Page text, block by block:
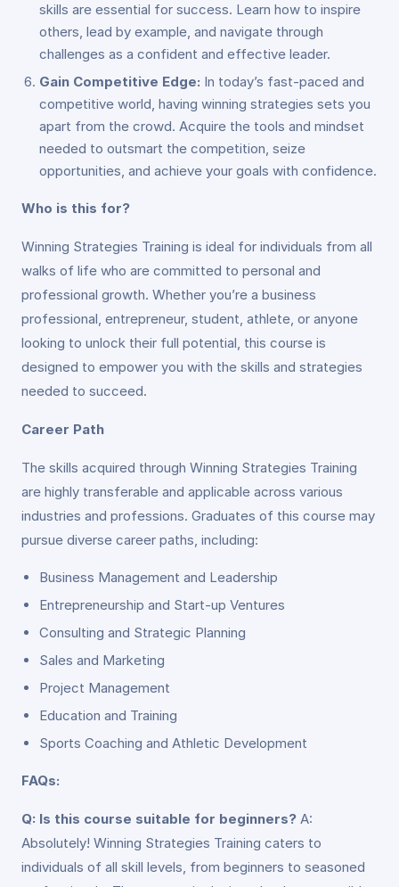
skills are essential for success. Learn how to inspire
others, lead by example, and navigate through
challenges as a confident and effective leader.
Gain Competitive Edge: In today’s fast-paced and
competitive world, having winning strategies sets you
apart from the crowd. Acquire the tools and mindset
needed to outsmart the competition, seize
opportunities, and achieve your goals with confidence.
Who is this for?
Winning Strategies Training is ideal for individuals from all
walks of life who are committed to personal and
professional growth. Whether you’re a business
professional, entrepreneur, student, athlete, or anyone
looking to unlock their full potential, this course is
designed to empower you with the skills and strategies
needed to succeed.
Career Path
The skills acquired through Winning Strategies Training
are highly transferable and applicable across various
industries and professions. Graduates of this course may
pursue diverse career paths, including:
Business Management and Leadership
Entrepreneurship and Start-up Ventures
Consulting and Strategic Planning
Sales and Marketing
Project Management
Education and Training
Sports Coaching and Athletic Development
FAQs:
Q: Is this course suitable for beginners? A:
Absolutely! Winning Strategies Training caters to
individuals of all skill levels, from beginners to seasoned